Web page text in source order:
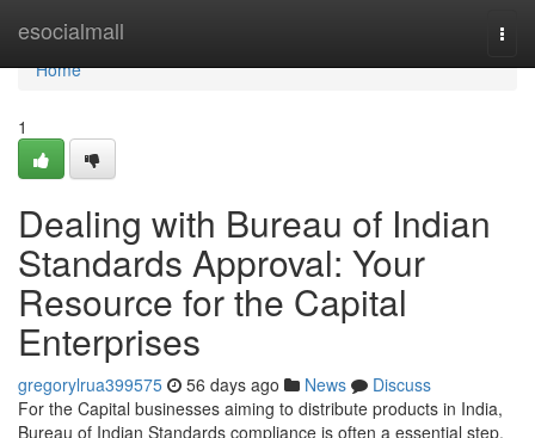
esocialmall
Home
Home
1
Dealing with Bureau of Indian
Standards Approval: Your
Resource for the Capital
Enterprises
gregorylrua399575 56 days ago News
Discuss
For the Capital businesses aiming to distribute products in India,
Bureau of Indian Standards compliance is often a essential step.